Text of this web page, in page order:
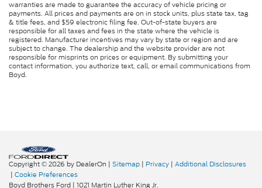
warranties are made to guarantee the accuracy of vehicle pricing or
payments. All prices and payments are on in stock units, plus state tax, tag
& title fees, and $59 electronic filing fee. Out-of-state buyers are
responsible for all taxes and fees in the state where the vehicle is
registered. Manufacturer incentives may vary by state or region and are
subject to change. The dealership and the website provider are not
responsible for misprints on prices or equipment. By submitting your
contact information, you authorize text, call, or email communications from
Boyd.
Copyright © 2026 by DealerOn | Sitemap | Privacy | Additional Disclosures
| Cookie Preferences
Boyd Brothers Ford | 1021 Martin Luther King Jr.